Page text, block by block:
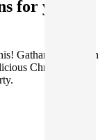
for your
Gathar works with
Christmas